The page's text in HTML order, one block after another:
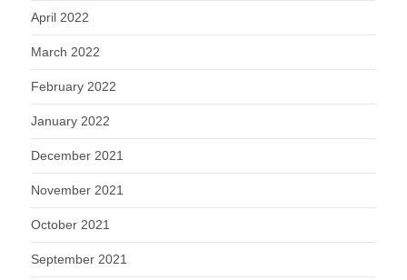
April 2022
March 2022
February 2022
January 2022
December 2021
November 2021
October 2021
September 2021